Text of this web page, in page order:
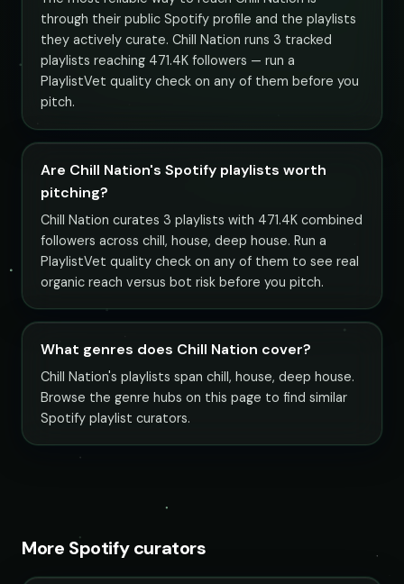
through their public Spotify profile and the playlists
they actively curate. Chill Nation runs 3 tracked
playlists reaching 471.4K followers — run a
PlaylistVet quality check on any of them before you
pitch.
Are Chill Nation's Spotify playlists worth
pitching?
Chill Nation curates 3 playlists with 471.4K combined
followers across chill, house, deep house. Run a
PlaylistVet quality check on any of them to see real
organic reach versus bot risk before you pitch.
What genres does Chill Nation cover?
Chill Nation's playlists span chill, house, deep house.
Browse the genre hubs on this page to find similar
Spotify playlist curators.
More Spotify curators